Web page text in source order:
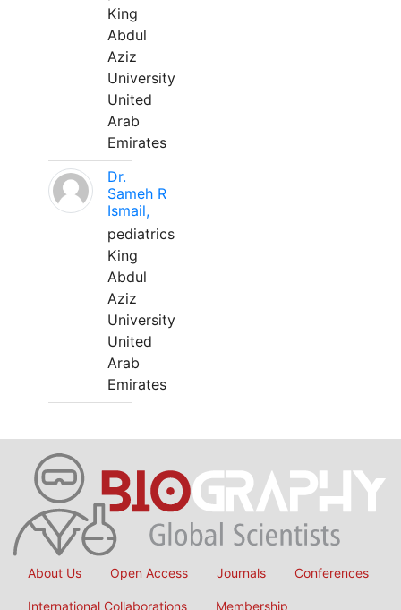
King
Abdul
Aziz
University
United
Arab
Emirates
Dr.
Sameh R
Ismail,
pediatrics
King
Abdul
Aziz
University
United
Arab
Emirates
About Us Open Access Journals Conferences
International Collaborations Membership